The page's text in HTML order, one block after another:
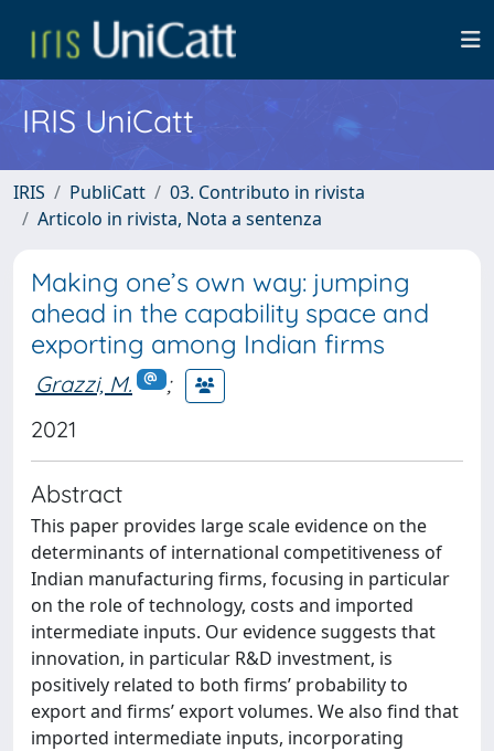
IRIS UniCatt
IRIS PubliCatt
03. Contributo in rivista
Articolo in rivista, Nota a sentenza
Making one’s own way: jumping
ahead in the capability space and
exporting among Indian firms
Grazzi, M.
;
2021
Abstract
This paper provides large scale evidence on the
determinants of international competitiveness of
Indian manufacturing firms, focusing in particular
on the role of technology, costs and imported
intermediate inputs. Our evidence suggests that
innovation, in particular R&D investment, is
positively related to both firms’ probability to
export and firms’ export volumes. We also find that
imported intermediate inputs, incorporating